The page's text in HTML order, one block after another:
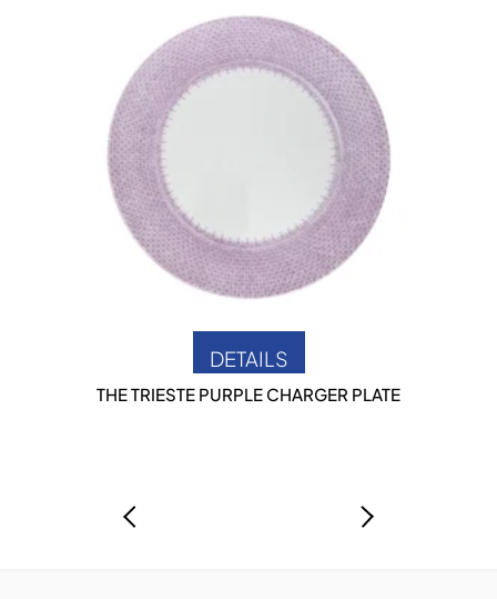
DETAILS
THE TRIESTE PURPLE CHARGER PLATE